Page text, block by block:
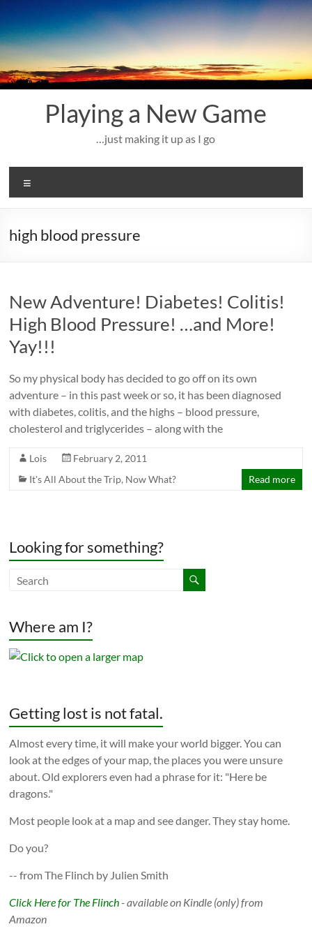
content
Playing a New Game
…just making it up as I go
high blood pressure
New Adventure! Diabetes! Colitis!
High Blood Pressure! …and More!
Yay!!!
So my physical body has decided to go off on its own
adventure – in this past week or so, it has been diagnosed
with diabetes, colitis, and the highs – blood pressure,
cholesterol and triglycerides – along with the
Lois
February 2, 2011
It's All About the Trip, Now What? Read more
Looking for something?
Where am I?
Getting lost is not fatal.
Almost every time, it will make your world bigger. You can
look at the edges of your map, the places you were unsure
about. Old explorers even had a phrase for it: "Here be
dragons."
Most people look at a map and see danger. They stay home.
Do you?
-- from The Flinch by Julien Smith
Click Here for The Flinch - available on Kindle (only) from
Amazon